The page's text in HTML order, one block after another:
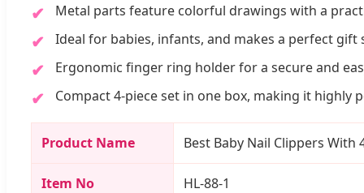
Metal parts feature colorful drawings with a
Ideal for babies, infants, and makes a perfect gift
Ergonomic finger ring holder for a secure and
Compact 4-piece set in one box, making it highly
Product Name Best Baby Nail Clippers With
Item No HL-88-1